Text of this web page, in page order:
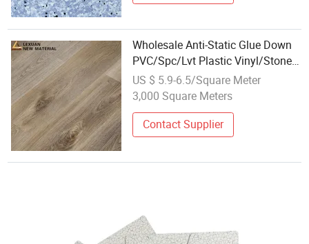
Wholesale Anti-Static Glue Down
PVC/Spc/Lvt Plastic Vinyl/Stone
Plank Flooring
US $ 5.9-6.5/Square Meter
3,000 Square Meters
Contact Supplier